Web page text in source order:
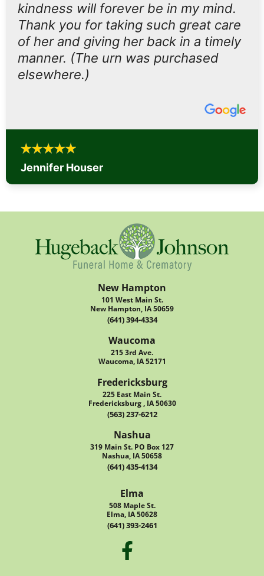
kindness will forever be in my mind.
Thank you for taking such great care
of her and giving her back in a timely
manner. (The urn was purchased
elsewhere.)
Jennifer Houser
New Hampton
101 West Main St.
New Hampton, IA 50659
(641) 394-4334
Waucoma
215 3rd Ave.
Waucoma, IA 52171
Fredericksburg
225 East Main St.
Fredericksburg , IA 50630
(563) 237-6212
Nashua
319 Main St. PO Box 127
Nashua, IA 50658
(641) 435-4134
Elma
508 Maple St.
Elma, IA 50628
(641) 393-2461